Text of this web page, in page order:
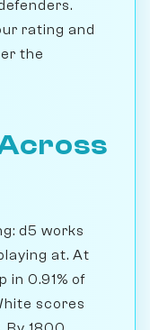
rating and
the
d5 works
at. At
in 0.91% of
scores